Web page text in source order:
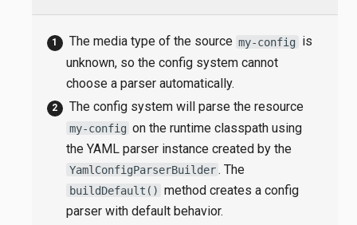
The media type of the source my-config
is
unknown, so the config system cannot
choose a parser automatically.
The config system will parse the resource
my-config on the runtime classpath using
the YAML parser instance created by the
YamlConfigParserBuilder . The
buildDefault() method creates a config
parser with default behavior.